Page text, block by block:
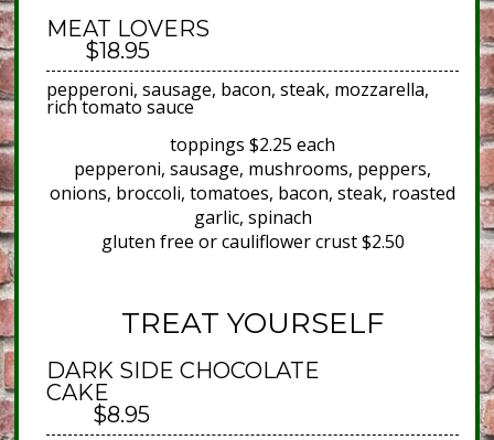
MEAT LOVERS
$18.95
pepperoni, sausage, bacon, steak, mozzarella,
rich tomato sauce
toppings $2.25 each
pepperoni, sausage, mushrooms, peppers,
onions, broccoli, tomatoes, bacon, steak, roasted
garlic, spinach
gluten free or cauliflower crust $2.50
TREAT YOURSELF
DARK SIDE CHOCOLATE
CAKE
$8.95